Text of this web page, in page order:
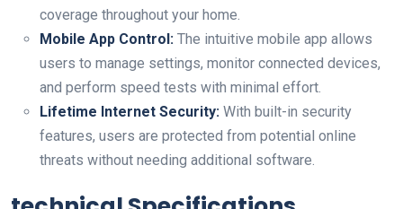
coverage throughout your home.
Mobile App Control: The intuitive mobile app allows
users to manage settings, monitor connected devices,
and⁤ perform speed tests with minimal effort.
Lifetime Internet Security: With ⁤built-in security
features, users are protected from ⁢potential online
threats without needing additional software.